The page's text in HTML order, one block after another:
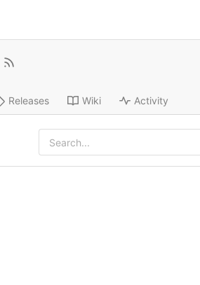
Releases Wiki Activity